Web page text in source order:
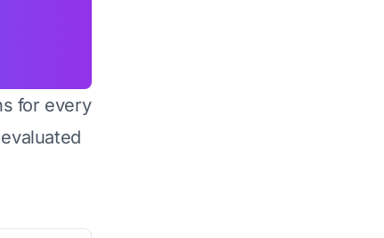
for every